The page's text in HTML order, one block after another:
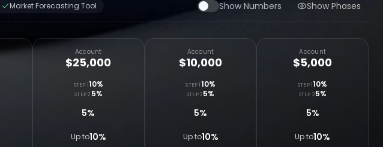
Market Forecasting Tool Show Numbers Show Phases
Account
$25,000
STEP 110%
STEP 2 5%
5%
Up to10%
Account
$10,000
STEP 110%
STEP 25%
5%
Up to10%
Account
$5,000
STEP 110%
STEP 25%
5%
Up to10%